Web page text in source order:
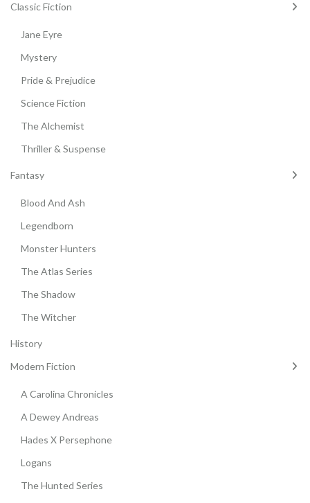
Classic Fiction
Jane Eyre
Mystery
Pride & Prejudice
Science Fiction
The Alchemist
Thriller & Suspense
Fantasy
Blood And Ash
Legendborn
Monster Hunters
The Atlas Series
The Shadow
The Witcher
History
Modern Fiction
A Carolina Chronicles
A Dewey Andreas
Hades X Persephone
Logans
The Hunted Series